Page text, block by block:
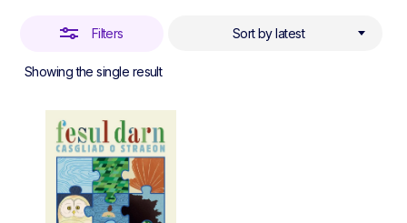
Filters
Showing the single result
Sort by latest